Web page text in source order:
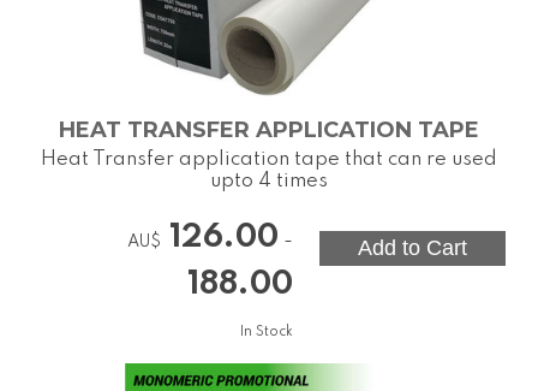
HEAT TRANSFER APPLICATION TAPE
Heat Transfer application tape that can re used
upto 4 times
AU$ 126.00 -
188.00
In Stock